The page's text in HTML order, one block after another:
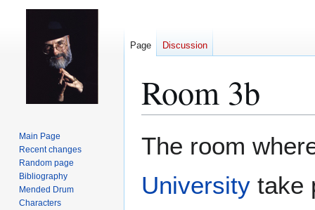
Room 3b
The room
University take
Page Discussion
Main Page
Recent changes
Random page
Bibliography
Mended Drum
Characters